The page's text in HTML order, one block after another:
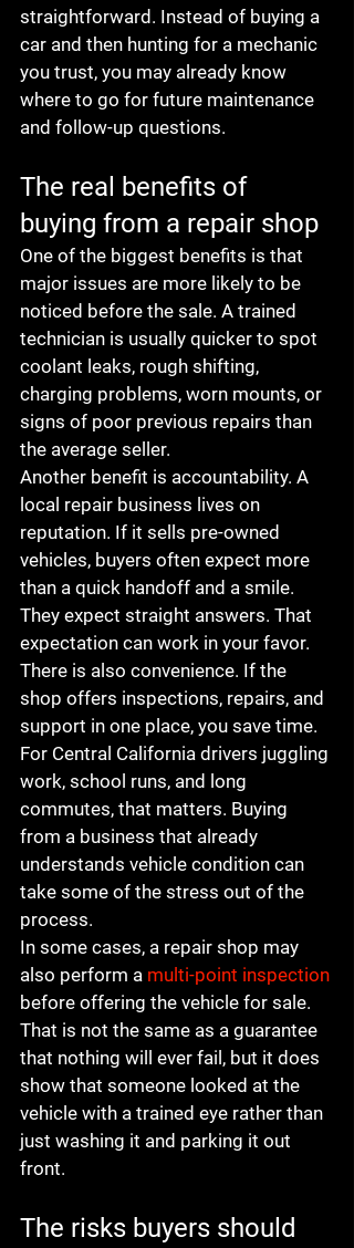
straightforward. Instead of buying a
car and then hunting for a mechanic
you trust, you may already know
where to go for future maintenance
and follow-up questions.
The real benefits of
buying from a repair shop
One of the biggest benefits is that
major issues are more likely to be
noticed before the sale. A trained
technician is usually quicker to spot
coolant leaks, rough shifting,
charging problems, worn mounts, or
signs of poor previous repairs than
the average seller.
Another benefit is accountability. A
local repair business lives on
reputation. If it sells pre-owned
vehicles, buyers often expect more
than a quick handoff and a smile.
They expect straight answers. That
expectation can work in your favor.
There is also convenience. If the
shop offers inspections, repairs, and
support in one place, you save time.
For Central California drivers juggling
work, school runs, and long
commutes, that matters. Buying
from a business that already
understands vehicle condition can
take some of the stress out of the
process.
In some cases, a repair shop may
also perform a multi-point inspection
before offering the vehicle for sale.
That is not the same as a guarantee
that nothing will ever fail, but it does
show that someone looked at the
vehicle with a trained eye rather than
just washing it and parking it out
front.
The risks buyers should